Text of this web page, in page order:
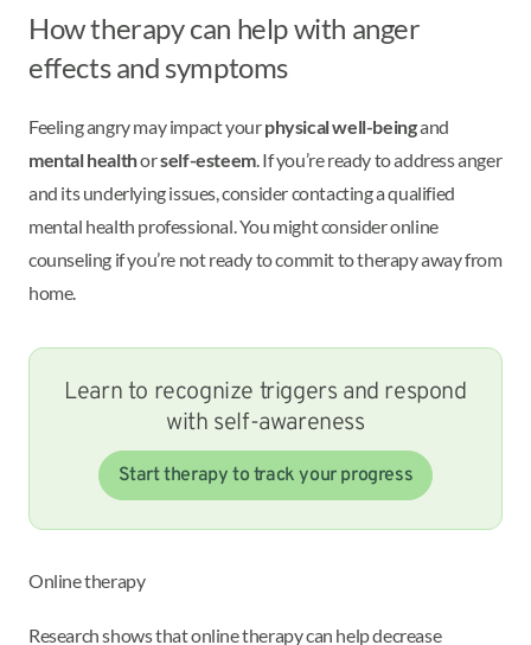
How therapy can help with anger
effects and symptoms
Feeling angry may impact yourphysical well-beingand
mental healthorself-esteem. If you’re ready to address anger
and its underlying issues, consider contacting a qualified
mental health professional. You might consider online
counseling if you’re not ready to commit to therapy away from
home.
Learn to recognize triggers and respond
with self-awareness
Start therapy to track your progress
Online therapy
Research shows that online therapy can help decrease